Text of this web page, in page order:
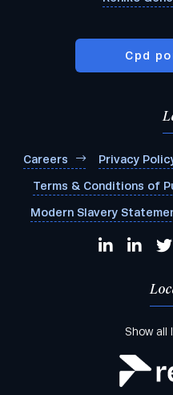
Cpd
Careers Privacy
Terms & Conditions of
Modern Slavery
Show all